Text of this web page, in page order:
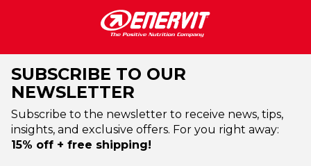
SUBSCRIBE TO OUR
NEWSLETTER
Subscribe to the newsletter to receive news, tips,
insights, and exclusive offers. For you right away:
15% off + free shipping!